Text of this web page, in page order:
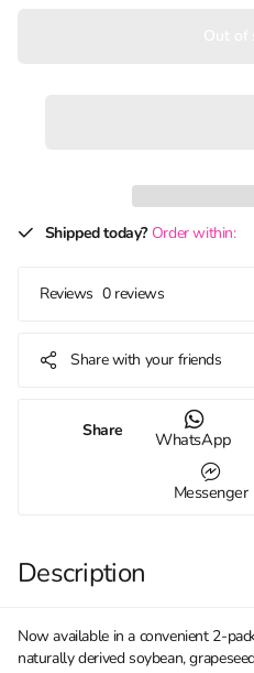
Shipped today? Order within:
Reviews 0 reviews
Share with your friends
Share WhatsApp
Messenger
Description
Now available in a convenient 2-
naturally derived soybean,